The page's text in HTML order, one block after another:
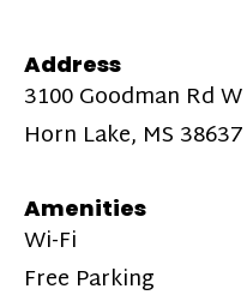
Address
3100 Goodman Rd W
Horn Lake, MS 38637
Amenities
Wi-Fi
Free Parking